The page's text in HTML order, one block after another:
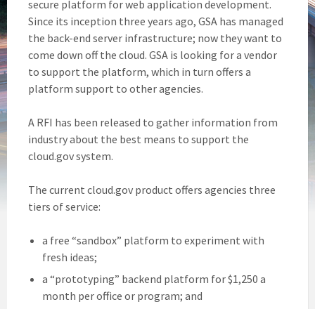
secure platform for web application development.
Since its inception three years ago, GSA has managed
the back-end server infrastructure; now they want to
come down off the cloud. GSA is looking for a vendor
to support the platform, which in turn offers a
platform support to other agencies.
A RFI has been released to gather information from
industry about the best means to support the
cloud.gov system.
The current cloud.gov product offers agencies three
tiers of service:
a free “sandbox” platform to experiment with
fresh ideas;
a “prototyping” backend platform for $1,250 a
month per office or program; and